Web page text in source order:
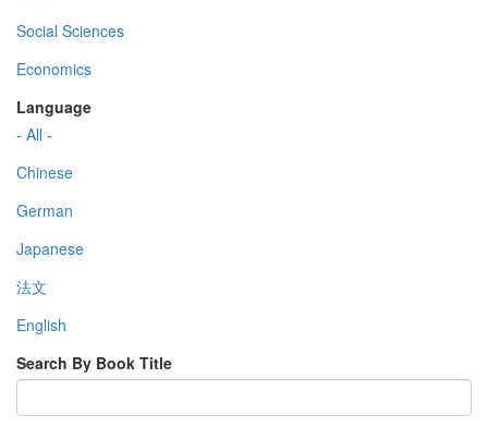
Social Sciences
Economics
Language
- All -
Chinese
German
Japanese
法文
English
Search By Book Title